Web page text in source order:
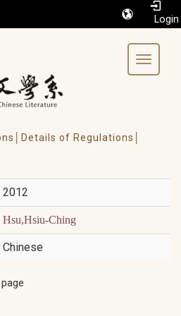
Toggle
Details of Regulations│
2012
Hsu,Hsiu-Ching
Chinese